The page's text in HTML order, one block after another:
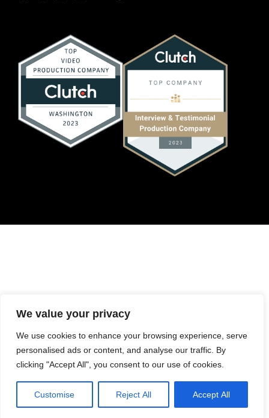
We value your privacy
We use cookies to enhance your browsing experience, serve
personalised ads or content, and analyse our traffic. By
clicking "Accept All", you consent to our use of cookies.
Customise Reject All Accept All